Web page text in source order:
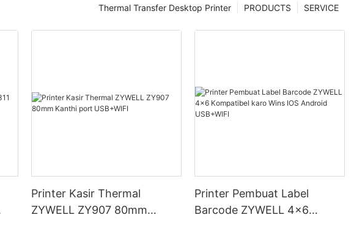
SERVICE
PRODUCTS
Thermal Transfer Desktop Printer
Printer Kasir Thermal
ZYWELL ZY907 80mm
Printer Pembuat Label
Barcode ZYWELL 4x6